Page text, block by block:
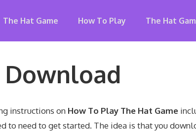
The Hat Game How To Play The Hat
Download
instructions on How To Play The Hat Game
to need to get started. The idea is that you